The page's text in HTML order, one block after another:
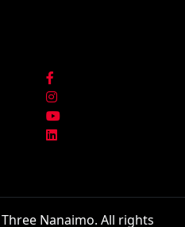
Nanaimo. All rights